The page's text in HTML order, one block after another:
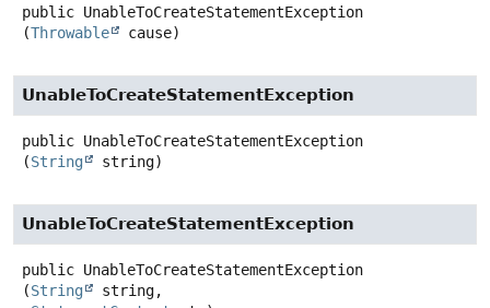
public UnableToCreateStatementException
(Throwable cause)
UnableToCreateStatementException
public UnableToCreateStatementException
(String string)
UnableToCreateStatementException
public UnableToCreateStatementException
(String
string,